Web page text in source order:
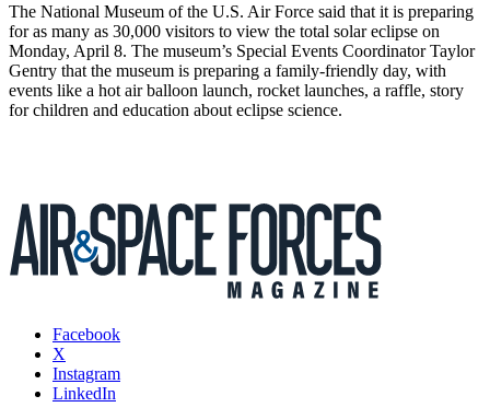
The National Museum of the U.S. Air Force said that it is preparing
for as many as 30,000 visitors to view the total solar eclipse on
Monday, April 8. The museum’s Special Events Coordinator Taylor
Gentry that the museum is preparing a family-friendly day, with
events like a hot air balloon launch, rocket launches, a raffle, story
for children and education about eclipse science.
Facebook
X
Instagram
LinkedIn